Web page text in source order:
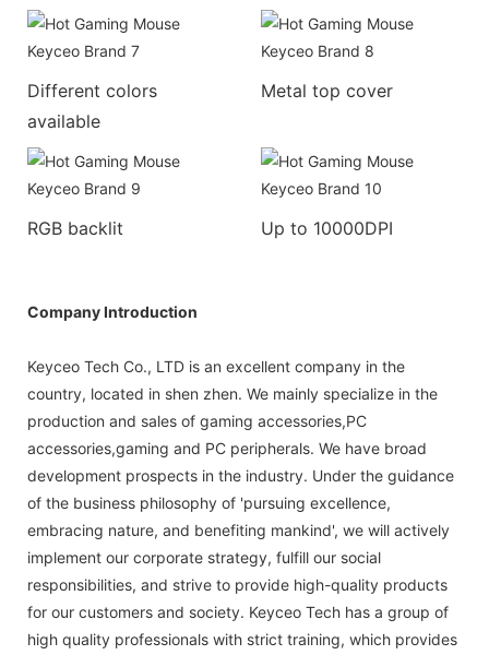
Different colors
available
Metal top cover
RGB backlit Up to 10000DPI
Company Introduction
Keyceo Tech Co., LTD is an excellent company in the
country, located in shen zhen. We mainly specialize in the
production and sales of gaming accessories,PC
accessories,gaming and PC peripherals. We have broad
development prospects in the industry. Under the guidance
of the business philosophy of 'pursuing excellence,
embracing nature, and benefiting mankind', we will actively
implement our corporate strategy, fulfill our social
responsibilities, and strive to provide high-quality products
for our customers and society. Keyceo Tech has a group of
high quality professionals with strict training, which provides